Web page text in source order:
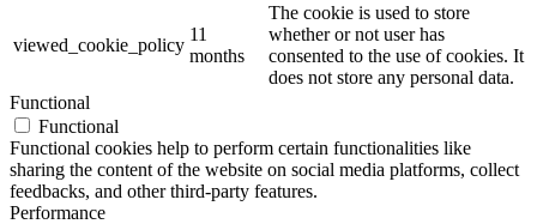
viewed_cookie_policy
11
months
The cookie is used to store
whether or not user has
consented to the use of cookies. It
does not store any personal data.
Functional
Functional
Functional cookies help to perform certain functionalities like
sharing the content of the website on social media platforms, collect
feedbacks, and other third-party features.
Performance